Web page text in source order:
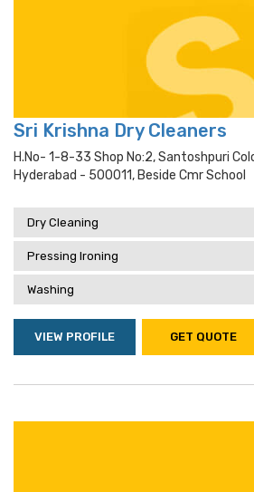
Sri Krishna Dry Cleaners
H.no- 1-8-33 Shop No:2, Santoshpuri
Hyderabad - 500011, Beside Cmr School
Dry Cleaning
Pressing Ironing
Washing
VIEW PROFILE GET QUOTE